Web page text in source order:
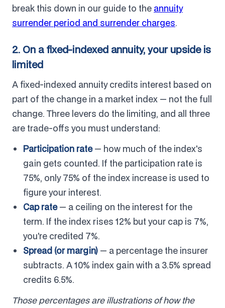
break this down in our guide to the annuity
surrender period and surrender charges.
2. On a fixed-indexed annuity, your upside is
limited
A fixed-indexed annuity credits interest based on
part of the change in a market index — not the full
change. Three levers do the limiting, and all three
are trade-offs you must understand:
Participation rate— how much of the index's
gain gets counted. If the participation rate is
75%, only 75% of the index increase is used to
figure your interest.
Cap rate— a ceiling on the interest for the
term. If the index rises 12% but your cap is 7%,
you're credited 7%.
Spread (or margin) — a percentage the insurer
subtracts. A 10% index gain with a 3.5% spread
credits 6.5%.
Those percentages are illustrations of how the